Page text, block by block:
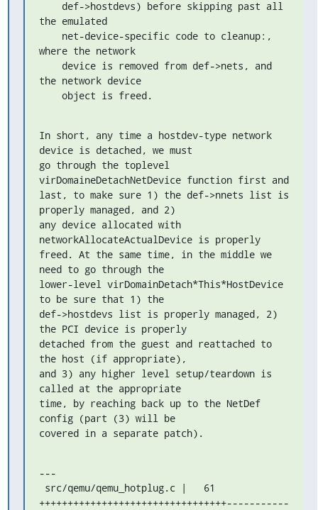
the emulated
where the network
the network device
    object is freed.
In short, any time a hostdev-type network
device is detached, we must
go through the toplevel
virDomaineDetachNetDevice function first and
last, to make sure 1) the def->nnets list is
properly managed, and 2)
any device allocated with
networkAllocateActualDevice is properly
freed. At the same time, in the middle we
need to go through the
lower-level virDomainDetach*This*HostDevice
to be sure that 1) the
def->hostdevs list is properly managed, 2)
the PCI device is properly
detached from the guest and reattached to
the host (if appropriate),
and 3) any higher level setup/teardown is
called at the appropriate
time, by reaching back up to the NetDef
config (part (3) will be
covered in a separate patch).
---
+++++++++++++++++++++++++++++++++-----------